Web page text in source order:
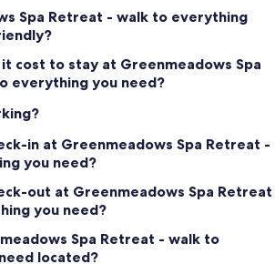
Spa Retreat - walk to everything
it cost to stay at Greenmeadows Spa
everything you need?
in at Greenmeadows Spa Retreat -
you need?
out at Greenmeadows Spa Retreat
you need?
Spa Retreat - walk to
located?